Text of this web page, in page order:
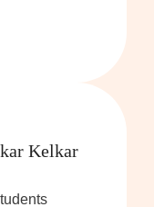
Kelkar